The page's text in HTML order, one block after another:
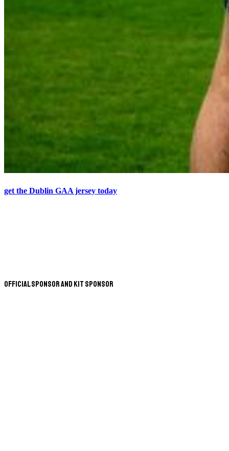
get the Dublin GAA jersey today
Official Sponsor and Kit Sponsor